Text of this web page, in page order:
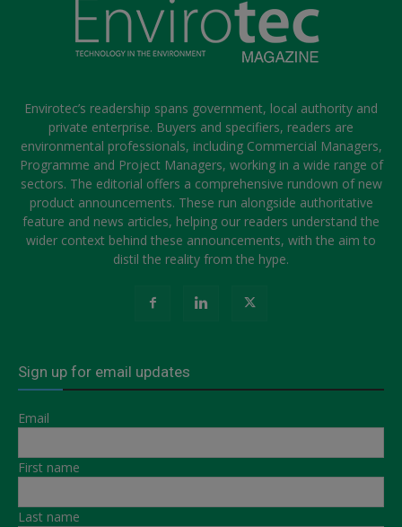
Envirotec’s readership spans government, local authority and
private enterprise. Buyers and specifiers, readers are
environmental professionals, including Commercial Managers,
Programme and Project Managers, working in a wide range of
sectors. The editorial offers a comprehensive rundown of new
product announcements. These run alongside authoritative
feature and news articles, helping our readers understand the
wider context behind these announcements, with the aim to
distil the reality from the hype.
Sign up for email updates
Email
First name
Last name